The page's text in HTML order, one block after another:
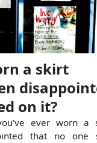
a skirt
on it?
ever worn a
that no one